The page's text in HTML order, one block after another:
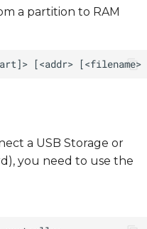
a partition to RAM
a USB Storage or
you need to use the